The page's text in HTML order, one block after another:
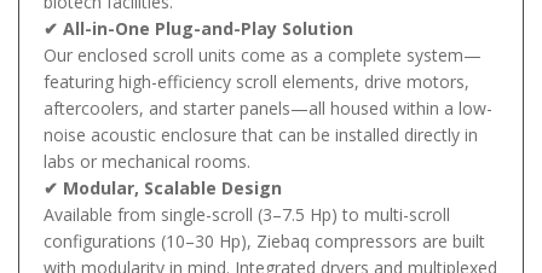
✔ All-in-One Plug-and-Play Solution
Our enclosed scroll units come as a complete system—
featuring high-efficiency scroll elements, drive motors,
aftercoolers, and starter panels—all housed within a low-
noise acoustic enclosure that can be installed directly in
labs or mechanical rooms.
✔ Modular, Scalable Design
Available from single-scroll (3–7.5 Hp) to multi-scroll
configurations (10–30 Hp), Ziebaq compressors are built
with modularity in mind. Integrated dryers and multiplexed